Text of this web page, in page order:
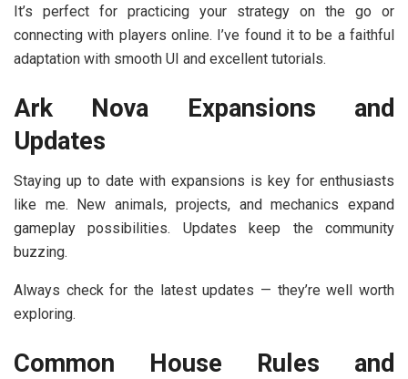
It’s perfect for practicing your strategy on the go or
connecting with players online. I’ve found it to be a faithful
adaptation with smooth UI and excellent tutorials.
Ark Nova Expansions and
Updates
Staying up to date with expansions is key for enthusiasts
like me. New animals, projects, and mechanics expand
gameplay possibilities. Updates keep the community
buzzing.
Always check for the latest updates — they’re well worth
exploring.
Common House Rules and